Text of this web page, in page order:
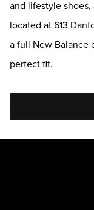
and lifestyle shoes,
located at 613
a full New Balance
perfect fit.